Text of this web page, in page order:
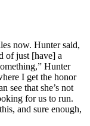
now. Hunter said,
of just [have] a
Hunter
I get the honor
see that she’s not
for us to run.
and sure enough,